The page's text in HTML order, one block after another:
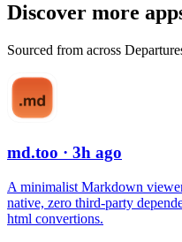
Discover more
Sourced from across
md.too · 3h ago
A minimalist Markdown
native, zero third-party
html convertions.